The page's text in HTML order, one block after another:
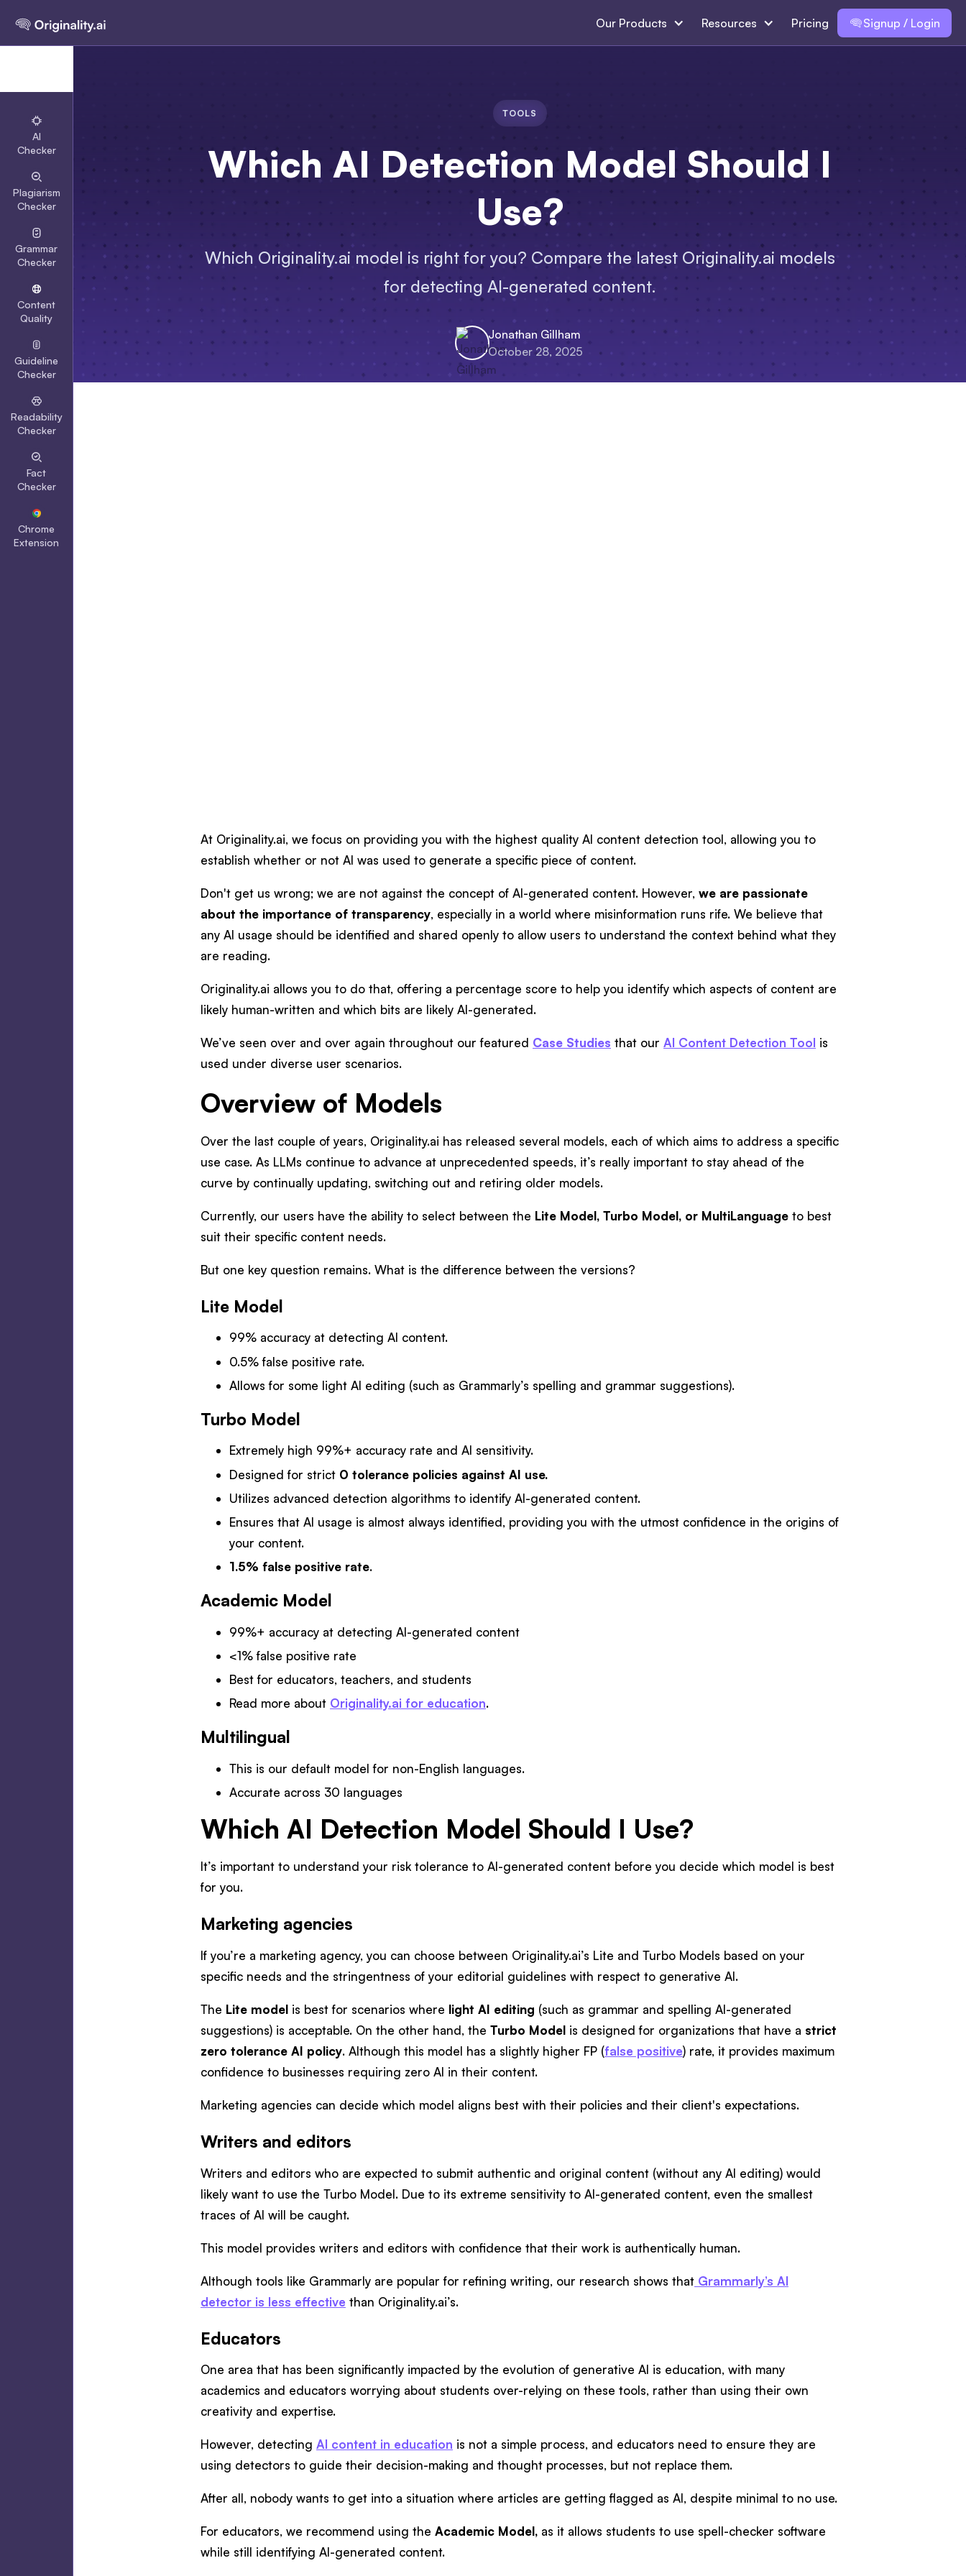
Our Products Resources Pricing Signup / Login
AI
Checker
Plagiarism
Checker
Grammar
Checker
Content
Quality
Guideline
Checker
Readability
Checker
Fact
Checker
Chrome
Extension
TOOLS
Which AI Detection Model Should I
Use?
Which Originality.ai model is right for you? Compare the latest Originality.ai models
for detecting AI-generated content.
Jonathan Gillham
October 28, 2025
At Originality.ai, we focus on providing you with the highest quality AI content detection tool, allowing you to
establish whether or not AI was used to generate a specific piece of content.
Don't get us wrong; we are not against the concept of AI-generated content. However, we are passionate
about the importance of transparency, especially in a world where misinformation runs rife. We believe that
any AI usage should be identified and shared openly to allow users to understand the context behind what they
are reading.
Originality.ai allows you to do that, offering a percentage score to help you identify which aspects of content are
likely human-written and which bits are likely AI-generated.
We’ve seen over and over again throughout our featured Case Studies that our AI Content Detection Tool is
used under diverse user scenarios.
Overview of Models
Over the last couple of years, Originality.ai has released several models, each of which aims to address a specific
use case. As LLMs continue to advance at unprecedented speeds, it’s really important to stay ahead of the
curve by continually updating, switching out and retiring older models.
Currently, our users have the ability to select between the Lite Model, Turbo Model, or MultiLanguage to best
suit their specific content needs.
But one key question remains. What is the difference between the versions?
Lite Model
99% accuracy at detecting AI content.
0.5% false positive rate.
Allows for some light AI editing (such as Grammarly’s spelling and grammar suggestions).
Turbo Model
Extremely high 99%+ accuracy rate and AI sensitivity.
Designed for strict 0 tolerance policies against AI use.
Utilizes advanced detection algorithms to identify AI-generated content.
Ensures that AI usage is almost always identified, providing you with the utmost confidence in the origins of
your content.
1.5% false positive rate.
Academic Model
99%+ accuracy at detecting AI-generated content
<1% false positive rate
Best for educators, teachers, and students
Read more about Originality.ai for education.
Multilingual
This is our default model for non-English languages.
Accurate across 30 languages
Which AI Detection Model Should I Use?
It’s important to understand your risk tolerance to AI-generated content before you decide which model is best
for you.
Marketing agencies
If you’re a marketing agency, you can choose between Originality.ai’s Lite and Turbo Models based on your
specific needs and the stringentness of your editorial guidelines with respect to generative AI.
The Lite model is best for scenarios where light AI editing (such as grammar and spelling AI-generated
suggestions) is acceptable. On the other hand, the Turbo Model is designed for organizations that have a strict
zero tolerance AI policy. Although this model has a slightly higher FP (false positive) rate, it provides maximum
confidence to businesses requiring zero AI in their content.
Marketing agencies can decide which model aligns best with their policies and their client's expectations.
Writers and editors
Writers and editors who are expected to submit authentic and original content (without any AI editing) would
likely want to use the Turbo Model. Due to its extreme sensitivity to AI-generated content, even the smallest
traces of AI will be caught.
This model provides writers and editors with confidence that their work is authentically human.
Although tools like Grammarly are popular for refining writing, our research shows that Grammarly’s AI
detector is less effective than Originality.ai’s.
Educators
One area that has been significantly impacted by the evolution of generative AI is education, with many
academics and educators worrying about students over-relying on these tools, rather than using their own
creativity and expertise.
However, detecting AI content in education is not a simple process, and educators need to ensure they are
using detectors to guide their decision-making and thought processes, but not replace them.
After all, nobody wants to get into a situation where articles are getting flagged as AI, despite minimal to no use.
For educators, we recommend using the Academic Model, as it allows students to use spell-checker software
while still identifying AI-generated content.